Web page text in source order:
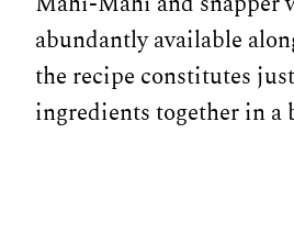
abundantly available
the recipe constitutes
ingredients together in a